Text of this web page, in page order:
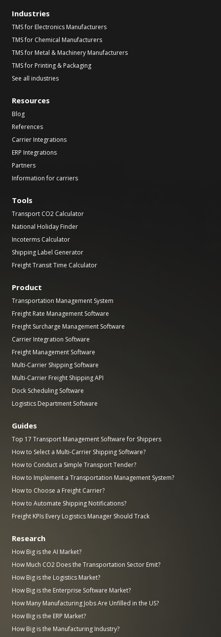
Industries
TMS for Electronics Manufacturers
TMS for Chemical Manufacturers
TMS for Metal & Machinery Manufacturers
TMS for Printing & Packaging
See all industries
Resources
Blog
References
Carrier Integrations
ERP Integrations
Partners
Information for carriers
Tools
Transport CO2 Calculator
National Holiday Finder
Incoterms Calculator
Shipping Label Generator
Freight Transit Time Calculator
Product
Transportation Management System
Freight Rate Management Software
Freight Surcharge Management Software
Carrier Integration Software
Freight Management Software
Multi-Carrier Shipping Software
Multi-Carrier Freight Shipping API
Dock Scheduling Software
Logistics Department Software
Guides
Top 17 Transport Management Software for Shippers
How to Select a Multi-Carrier Shipping Software?
How to Conduct a Simple Transport Tender?
How to Implement a Transportation Management System?
How to Choose a Freight Carrier?
How to Automate Shipping Notifications?
Freight KPIs Every Logistics Manager Should Track
Research
How Big is the AI Market?
How Much CO2 Does the Transportation Sector Emit?
How Big is the Logistics Market?
How Big is the Enterprise Software Market?
How Many Manufacturing Jobs Are Unfilled in the US?
How Big is the ERP Market?
How Big is the Manufacturing Industry?